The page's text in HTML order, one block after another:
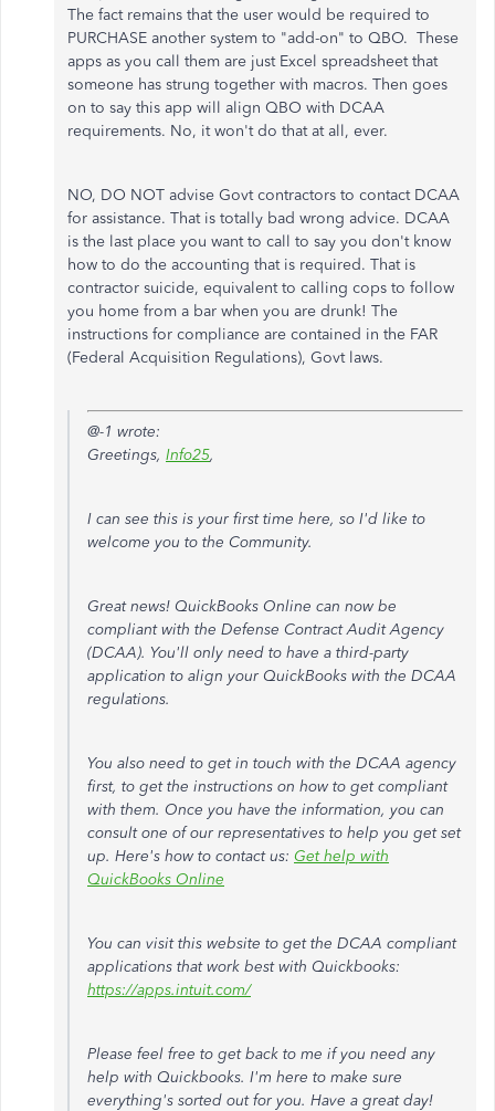
The fact remains that the user would be required to
PURCHASE another system to "add-on" to QBO. These
apps as you call them are just Excel spreadsheet that
someone has strung together with macros. Then goes
on to say this app will align QBO with DCAA
requirements. No, it won't do that at all, ever.
NO, DO NOT advise Govt contractors to contact DCAA
for assistance. That is totally bad wrong advice. DCAA
is the last place you want to call to say you don't know
how to do the accounting that is required. That is
contractor suicide, equivalent to calling cops to follow
you home from a bar when you are drunk! The
instructions for compliance are contained in the FAR
(Federal Acquisition Regulations), Govt laws.
@-1 wrote:
Greetings, Info25,
I can see this is your first time here, so I'd like to
welcome you to the Community.
Great news! QuickBooks Online can now be
compliant with the Defense Contract Audit Agency
(DCAA). You'll only need to have a third-party
application to align your QuickBooks with the DCAA
regulations.
You also need to get in touch with the DCAA agency
first, to get the instructions on how to get compliant
with them. Once you have the information, you can
consult one of our representatives to help you get set
up. Here's how to contact us: Get help with
QuickBooks Online
You can visit this website to get the DCAA compliant
applications that work best with Quickbooks:
https://apps.intuit.com/
Please feel free to get back to me if you need any
help with Quickbooks. I'm here to make sure
everything's sorted out for you. Have a great day!